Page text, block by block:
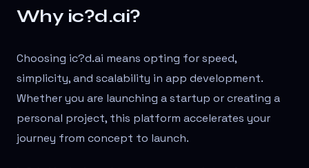
Why ic?d.ai?
Choosing ic?d.ai means opting for speed,
simplicity, and scalability in app development.
Whether you are launching a startup or creating a
personal project, this platform accelerates your
journey from concept to launch.